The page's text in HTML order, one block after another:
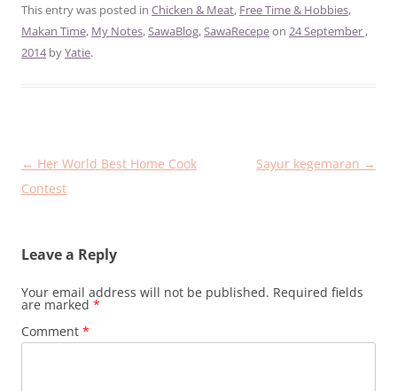
This entry was posted in Chicken & Meat, Free Time & Hobbies,
Makan Time, My Notes,SawaBlog,SawaRecepeon 24 September ,
2014byYatie.
Post
navigation
← Her World Best Home Cook
Contest
Sayur kegemaran →
Leave a Reply
Your email address will not be published. Required fields
are marked *
Comment *